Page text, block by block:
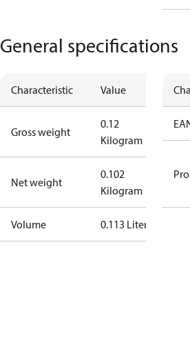
General specifications
Characteristic Value
Gross weight
0.12
Kilogram
Net weight
0.102
Kilogram
Volume 0.113 Liter